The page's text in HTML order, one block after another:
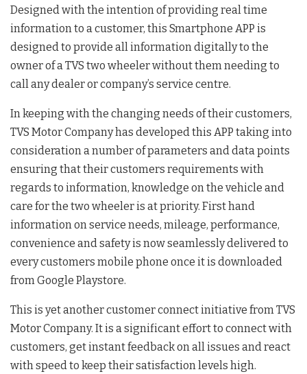
Designed with the intention of providing real time
information to a customer, this Smartphone APP is
designed to provide all information digitally to the
owner of a TVS two wheeler without them needing to
call any dealer or company’s service centre.
In keeping with the changing needs of their customers,
TVS Motor Company has developed this APP taking into
consideration a number of parameters and data points
ensuring that their customers requirements with
regards to information, knowledge on the vehicle and
care for the two wheeler is at priority. First hand
information on service needs, mileage, performance,
convenience and safety is now seamlessly delivered to
every customers mobile phone once it is downloaded
from Google Playstore.
This is yet another customer connect initiative from TVS
Motor Company. It is a significant effort to connect with
customers, get instant feedback on all issues and react
with speed to keep their satisfaction levels high.